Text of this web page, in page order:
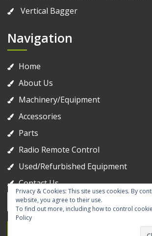
Vertical Bagger
Navigation
Home
About Us
Machinery/Equipment
Accessories
Parts
Radio Remote Control
Used/Refurbished Equipment
Contact Us
Search
for:
Privacy & Cookies: This site uses cookies. By
website, you agree to their use.
To find out more, including how to control
Policy